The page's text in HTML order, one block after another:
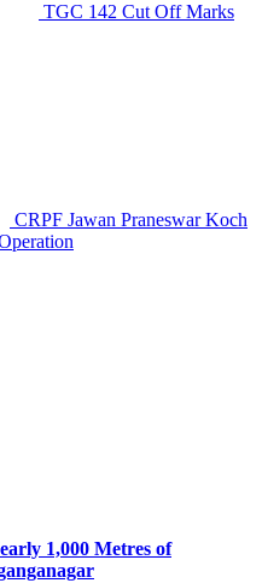
TGC 142 Cut Off Marks
CRPF Jawan Praneswar Koch
1,000 Metres of